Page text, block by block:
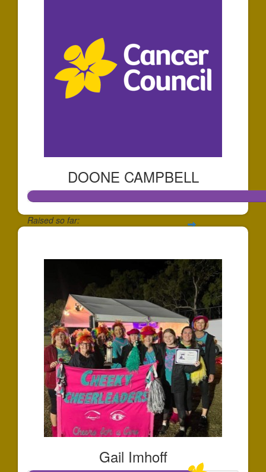
DOONE CAMPBELL
Raised so far:
Gail Imhoff